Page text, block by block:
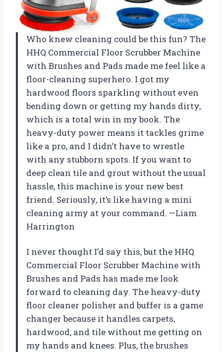
Who knew cleaning could be this fun? The
HHQ Commercial Floor Scrubber Machine
with Brushes and Pads made me feel like a
floor-cleaning superhero. I got my
hardwood floors sparkling without even
bending down or getting my hands dirty,
which is a total win in my book. The
heavy-duty power means it tackles grime
like a pro, and I didn’t have to wrestle
with any stubborn spots. If you want to
deep clean tile and grout without the usual
hassle, this machine is your new best
friend. Seriously, it’s like having a mini
cleaning army at your command. —Liam
Harrington
I never thought I’d say this, but the HHQ
Commercial Floor Scrubber Machine with
Brushes and Pads has made me look
forward to cleaning day. The heavy-duty
floor cleaner polisher and buffer is a game
changer because it handles carpets,
hardwood, and tile without me getting on
my hands and knees. Plus, the brushes